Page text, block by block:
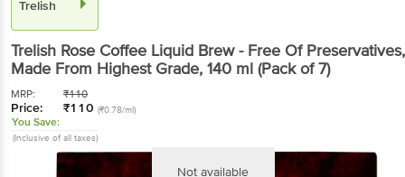
Trelish
Trelish Rose Coffee Liquid Brew - Free Of Preservatives,
Made From Highest Grade, 140 ml (Pack of 7)
MRP: ₹110
Price: ₹110 (₹0.78/ml)
You Save:
(Inclusive of all taxes)
Not available